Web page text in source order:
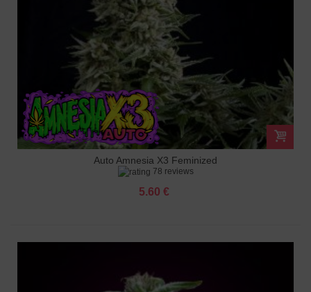
Auto Amnesia X3 Feminized
78 reviews
5.60 €